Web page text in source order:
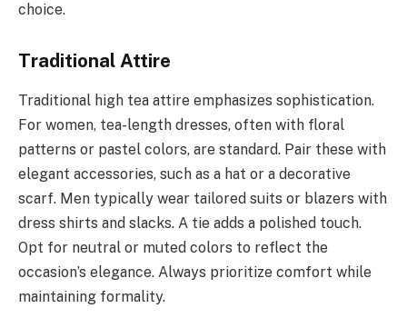
choice.
Traditional Attire
Traditional high tea attire emphasizes sophistication.
For women, tea-length dresses, often with floral
patterns or pastel colors, are standard. Pair these with
elegant accessories, such as a hat or a decorative
scarf. Men typically wear tailored suits or blazers with
dress shirts and slacks. A tie adds a polished touch.
Opt for neutral or muted colors to reflect the
occasion’s elegance. Always prioritize comfort while
maintaining formality.